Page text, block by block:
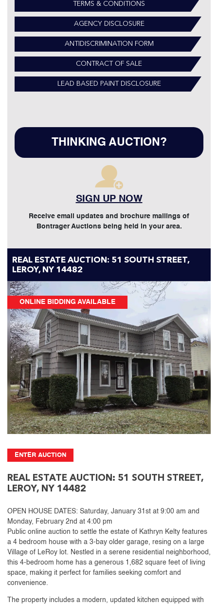
TERMS & CONDITIONS
AGENCY DISCLOSURE
ANTIDISCRIMINATION FORM
CONTRACT OF SALE
LEAD BASED PAINT DISCLOSURE
THINKING AUCTION?
SIGN UP NOW
Receive email updates and brochure mailings of
Bontrager Auctions being held in your area.
REAL ESTATE AUCTION: 51 SOUTH STREET,
LEROY, NY 14482
ONLINE BIDDING AVAILABLE
ENTER AUCTION
REAL ESTATE AUCTION: 51 SOUTH STREET,
LEROY, NY 14482
OPEN HOUSE DATES: Saturday, January 31st at 9:00 am and
Monday, February 2nd at 4:00 pm
Public online auction to settle the estate of Kathryn Kelty features
a 4 bedroom house with a 3-bay older garage, resing on a large
Village of LeRoy lot. Nestled in a serene residential neighborhood,
this 4-bedroom home has a generous 1,682 square feet of living
space, making it perfect for families seeking comfort and
convenience.
The property includes a modern, updated kitchen equipped with